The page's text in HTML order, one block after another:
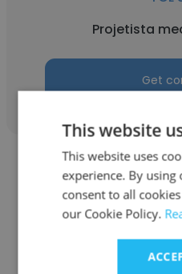
Projetista
Get
TCL
This website
This website uses
experience. By
consent to all
our Cookie Policy.